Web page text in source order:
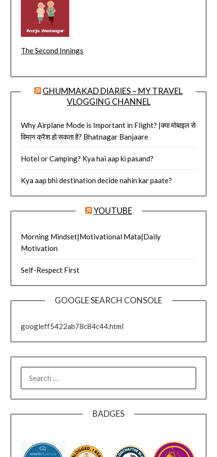
The Second Innings
GHUMMAKAD DIARIES – MY TRAVEL
VLOGGING CHANNEL
Why Airplane Mode is Important in Flight? |क्या मोबाइल से
विमान क्रैश हो सकता है? Bhatnagar Banjaare
Hotel or Camping? Kya hai aap ki pasand?
Kya aap bhi destination decide nahin kar paate?
YOUTUBE
Morning Mindset|Motivational Mata|Daily
Motivation
Self-Respect First
GOOGLE SEARCH CONSOLE
googleff5422ab78c84c44.html
BADGES